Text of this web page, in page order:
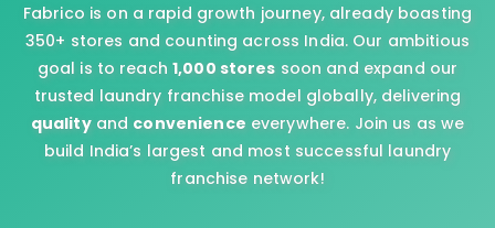
Fabrico is on a rapid growth journey, already boasting
350+ stores and counting across India. Our ambitious
goal is to reach 1,000 stores soon and expand our
trusted laundry franchise model globally, delivering
qualityand convenience everywhere. Join us as we
build India’s largest and most successful laundry
franchise network!